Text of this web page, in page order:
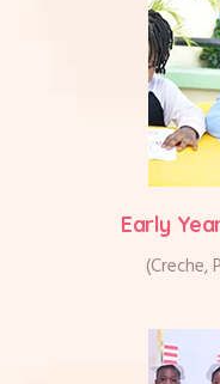
Early
(Creche,